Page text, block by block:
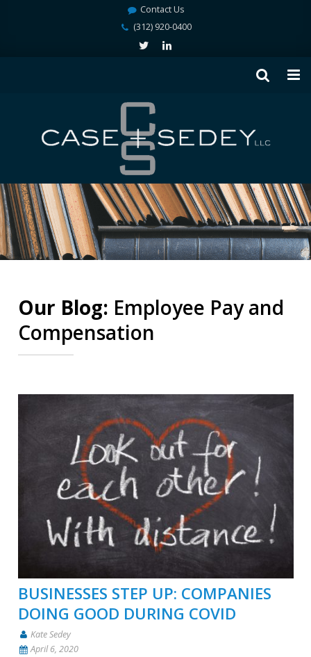
Contact Us
(312) 920-0400
Our Blog: Employee Pay and
Compensation
BUSINESSES STEP UP: COMPANIES
DOING GOOD DURING COVID
Kate Sedey
April 6, 2020